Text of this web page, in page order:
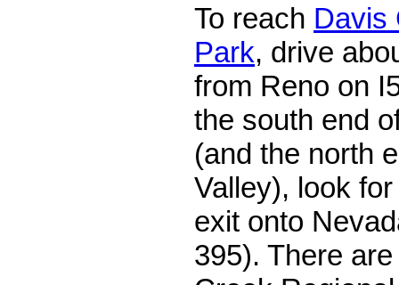
To reach Davis
Park, drive
from Reno on
the south end
(and the north
Valley), look
exit onto
395). There